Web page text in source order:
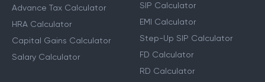
Advance Tax Calculator
HRA Calculator
Capital Gains Calculator
Salary Calculator
SIP Calculator
EMI Calculator
Step-Up SIP Calculator
FD Calculator
RD Calculator